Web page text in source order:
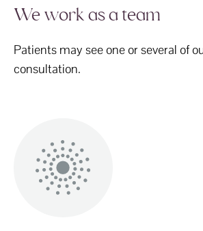
We work as a team
Patients may see one or several of
consultation.